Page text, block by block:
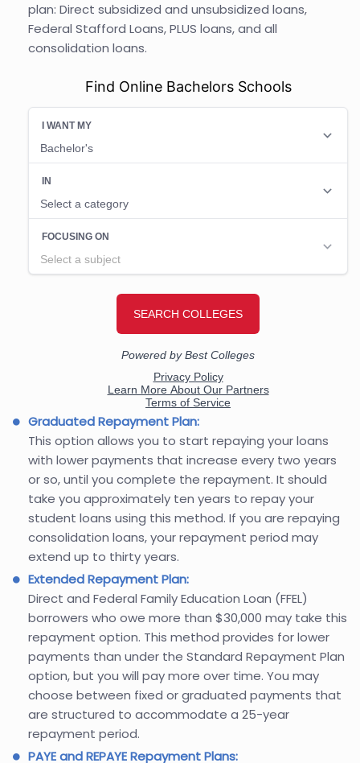
plan: Direct subsidized and unsubsidized loans,
Federal Stafford Loans, PLUS loans, and all
consolidation loans.
Find Online Bachelors Schools
Graduated Repayment Plan:
This option allows you to start repaying your loans
with lower payments that increase every two years
or so, until you complete the repayment. It should
take you approximately ten years to repay your
student loans using this method. If you are repaying
consolidation loans, your repayment period may
extend up to thirty years.
Extended Repayment Plan:
Direct and Federal Family Education Loan (FFEL)
borrowers who owe more than $30,000 may take this
repayment option. This method provides for lower
payments than under the Standard Repayment Plan
option, but you will pay more over time. You may
choose between fixed or graduated payments that
are structured to accommodate a 25-year
repayment period.
PAYE and REPAYE Repayment Plans: